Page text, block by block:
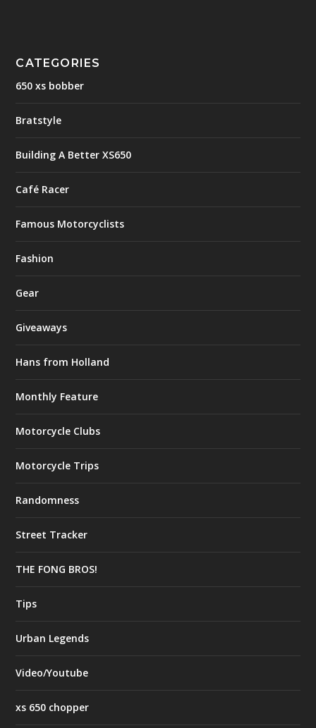
CATEGORIES
650 xs bobber
Bratstyle
Building A Better XS650
Café Racer
Famous Motorcyclists
Fashion
Gear
Giveaways
Hans from Holland
Monthly Feature
Motorcycle Clubs
Motorcycle Trips
Randomness
Street Tracker
THE FONG BROS!
Tips
Urban Legends
Video/Youtube
xs 650 chopper